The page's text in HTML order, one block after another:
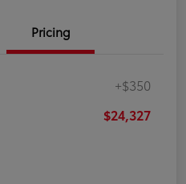
Pricing
+$350
$24,327